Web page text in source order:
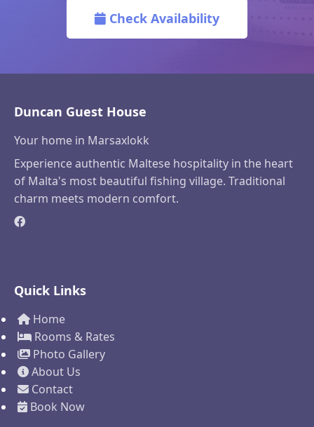
Check Availability
Duncan Guest House
Your home in Marsaxlokk
Experience authentic Maltese hospitality in the heart
of Malta's most beautiful fishing village. Traditional
charm meets modern comfort.
Quick Links
Home
Rooms & Rates
Photo Gallery
About Us
Contact
Book Now